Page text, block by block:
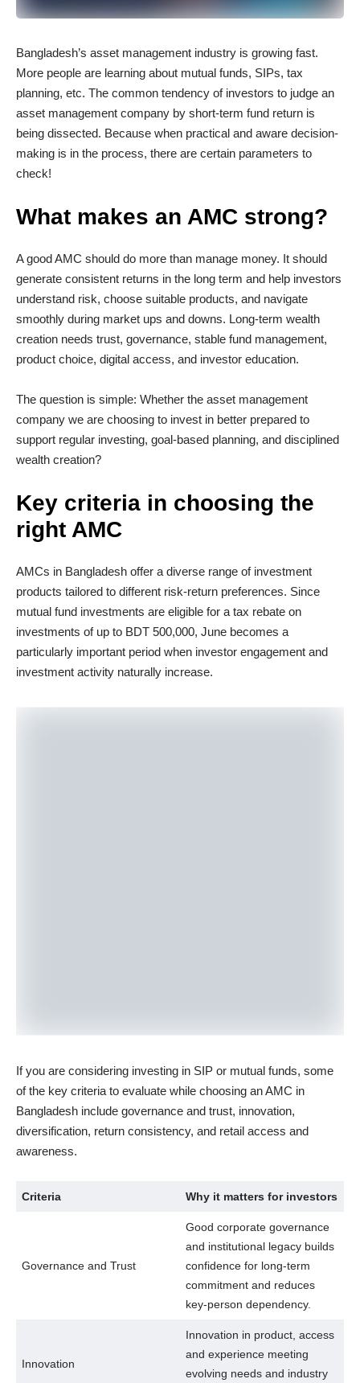
Bangladesh’s asset management industry is growing fast.
More people are learning about mutual funds, SIPs, tax
planning, etc. The common tendency of investors to judge an
asset management company by short-term fund return is
being dissected. Because when practical and aware decision-
making is in the process, there are certain parameters to
check!
What makes an AMC strong?
A good AMC should do more than manage money. It should
generate consistent returns in the long term and help investors
understand risk, choose suitable products, and navigate
smoothly during market ups and downs. Long-term wealth
creation needs trust, governance, stable fund management,
product choice, digital access, and investor education.
The question is simple: Whether the asset management
company we are choosing to invest in better prepared to
support regular investing, goal-based planning, and disciplined
wealth creation?
Key criteria in choosing the
right AMC
AMCs in Bangladesh offer a diverse range of investment
products tailored to different risk-return preferences. Since
mutual fund investments are eligible for a tax rebate on
investments of up to BDT 500,000, June becomes a
particularly important period when investor engagement and
investment activity naturally increase.
If you are considering investing in SIP or mutual funds, some
of the key criteria to evaluate while choosing an AMC in
Bangladesh include governance and trust, innovation,
diversification, return consistency, and retail access and
awareness.
Criteria Why it matters for investors
Governance and Trust
Good corporate governance
and institutional legacy builds
confidence for long-term
commitment and reduces
key-person dependency.
Innovation
Innovation in product, access
and experience meeting
evolving needs and industry